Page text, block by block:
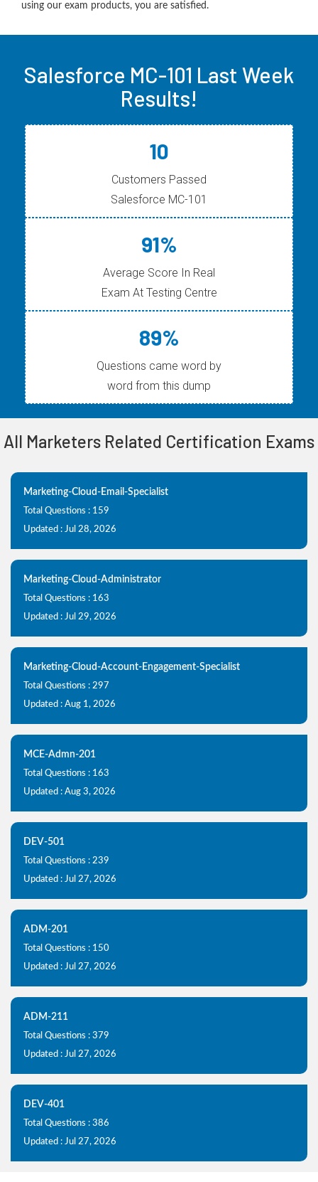
using our exam products, you are satisfied.
Salesforce MC-101 Last Week
Results!
10
Customers Passed
Salesforce MC-101
91%
Average Score In Real
Exam At Testing Centre
89%
Questions came word by
word from this dump
All Marketers Related Certification Exams
Marketing-Cloud-Email-Specialist
Total Questions : 159
Updated : Jul 28, 2026
Marketing-Cloud-Administrator
Total Questions : 163
Updated : Jul 29, 2026
Marketing-Cloud-Account-Engagement-Specialist
Total Questions : 297
Updated : Aug 1, 2026
MCE-Admn-201
Total Questions : 163
Updated : Aug 3, 2026
DEV-501
Total Questions : 239
Updated : Jul 27, 2026
ADM-201
Total Questions : 150
Updated : Jul 27, 2026
ADM-211
Total Questions : 379
Updated : Jul 27, 2026
DEV-401
Total Questions : 386
Updated : Jul 27, 2026